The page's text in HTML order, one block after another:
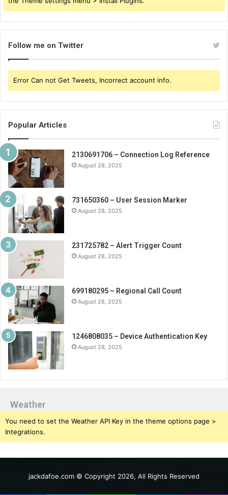
Follow me on Twitter
Error Can not Get Tweets, Incorrect account info.
Popular Articles
2130691706 – Connection Log Reference
August 28, 2025
731650360 – User Session Marker
August 28, 2025
231725782 – Alert Trigger Count
August 28, 2025
699180295 – Regional Call Count
August 28, 2025
1246808035 – Device Authentication Key
August 28, 2025
Weather
You need to set the Weather API Key in the theme options page >
Integrations.
jackdafoe.com © Copyright 2026, All Rights Reserved